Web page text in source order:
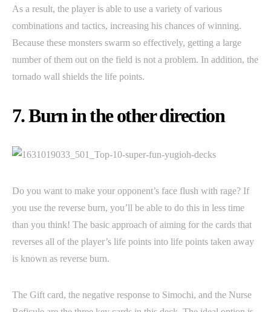
As a result, the player is able to use a variety of various
combinations and tactics, increasing his chances of winning.
Because these monsters swarm so effectively, getting a large
number of them out on the field is not a problem. In addition, the
tornado wall shields the life points.
7. Burn in the other direction
Do you want to make your opponent’s face flush with rage? If
you use the reverse burn, you’ll be able to do this in less time
than you think! The basic approach of aiming for the cards that
reverses all of the player’s life points into life points taken away
is known as reverse burn.
The Gift card, the negative response to Simochi, and the Nurse